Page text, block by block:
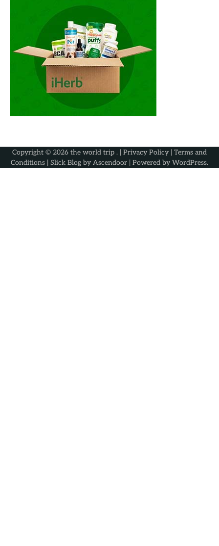
Copyright © 2026 the world trip . | Privacy Policy | Terms and
Conditions | Slick Blog by Ascendoor | Powered by WordPress.